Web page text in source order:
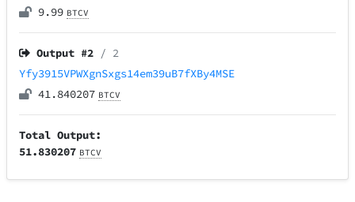
9.99 BTCV
Output #2 / 2
Yfy3915VPWXgnSxgs14em39uB7fXBy4MSE
41.840207 BTCV
Total Output:
51.830207 BTCV